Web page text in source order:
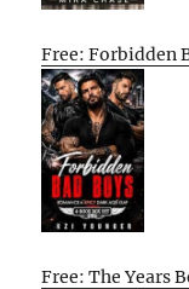
Free: Forbidden
Free: The Years